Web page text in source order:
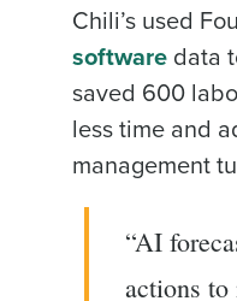
Chili’s used
software data
saved 600
less time and
management
“AI
actions to